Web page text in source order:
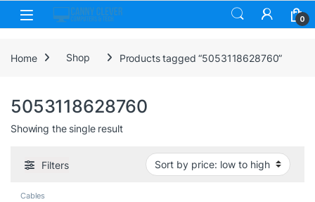
Skip to navigation
Skip to content
0
Home Shop Products tagged “5053118628760”
5053118628760
Showing the single result
Filters
Cables